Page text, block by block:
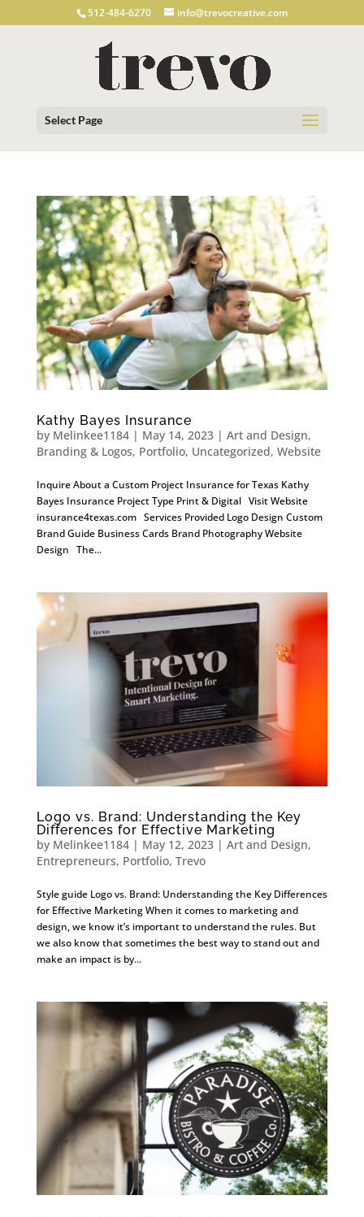
512-484-6270 info@trevocreative.com
Select Page
Kathy Bayes Insurance
by Melinkee1184| May 14, 2023| Art and Design,
Branding & Logos, Portfolio, Uncategorized, Website
Inquire About a Custom Project Insurance for Texas Kathy
Bayes Insurance Project Type Print & Digital Visit Website
insurance4texas.com Services Provided Logo Design Custom
Brand Guide Business Cards Brand Photography Website
Design The...
Logo vs. Brand: Understanding the Key
Differences for Effective Marketing
by Melinkee1184| May 12, 2023| Art and Design,
Entrepreneurs, Portfolio, Trevo
Style guide Logo vs. Brand: Understanding the Key Differences
for Effective Marketing When it comes to marketing and
design, we know it’s important to understand the rules. But
we also know that sometimes the best way to stand out and
make an impact is by...